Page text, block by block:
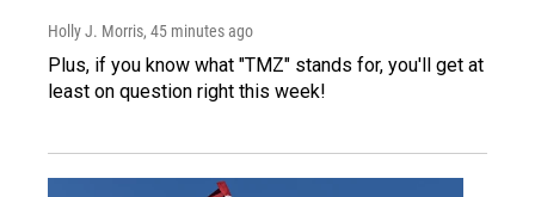
Holly J. Morris, 45 minutes ago
Plus, if you know what "TMZ" stands for, you'll get at
least on question right this week!